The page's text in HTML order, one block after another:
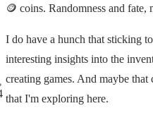
🪙 coins. Randomness and fate,
I do have a hunch that sticking
interesting insights into the
creating games. And maybe
that I'm exploring here.